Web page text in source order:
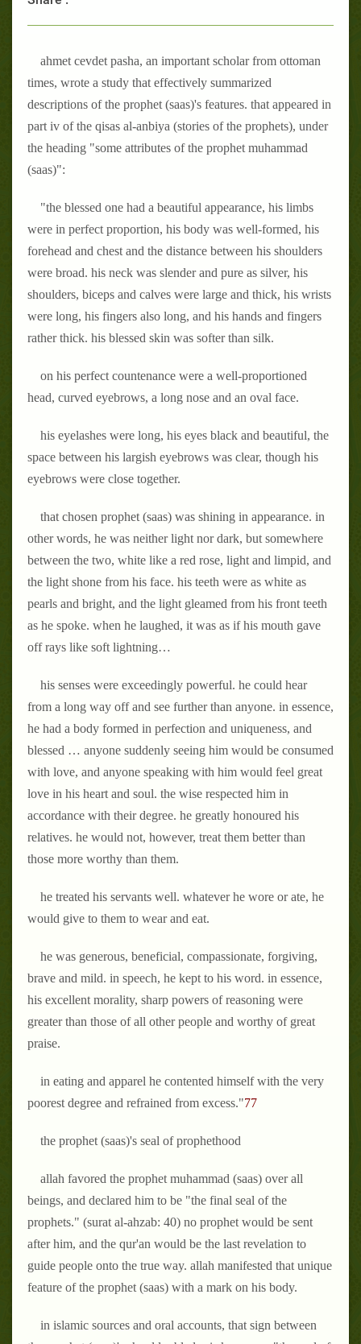
ahmet cevdet pasha, an important scholar from ottoman
times, wrote a study that effectively summarized
descriptions of the prophet (saas)'s features. that appeared in
part iv of the qisas al-anbiya (stories of the prophets), under
the heading "some attributes of the prophet muhammad
(saas)":
"the blessed one had a beautiful appearance, his limbs
were in perfect proportion, his body was well-formed, his
forehead and chest and the distance between his shoulders
were broad. his neck was slender and pure as silver, his
shoulders, biceps and calves were large and thick, his wrists
were long, his fingers also long, and his hands and fingers
rather thick. his blessed skin was softer than silk.
on his perfect countenance were a well-proportioned
head, curved eyebrows, a long nose and an oval face.
his eyelashes were long, his eyes black and beautiful, the
space between his largish eyebrows was clear, though his
eyebrows were close together.
that chosen prophet (saas) was shining in appearance. in
other words, he was neither light nor dark, but somewhere
between the two, white like a red rose, light and limpid, and
the light shone from his face. his teeth were as white as
pearls and bright, and the light gleamed from his front teeth
as he spoke. when he laughed, it was as if his mouth gave
off rays like soft lightning…
his senses were exceedingly powerful. he could hear
from a long way off and see further than anyone. in essence,
he had a body formed in perfection and uniqueness, and
blessed … anyone suddenly seeing him would be consumed
with love, and anyone speaking with him would feel great
love in his heart and soul. the wise respected him in
accordance with their degree. he greatly honoured his
relatives. he would not, however, treat them better than
those more worthy than them.
he treated his servants well. whatever he wore or ate, he
would give to them to wear and eat.
he was generous, beneficial, compassionate, forgiving,
brave and mild. in speech, he kept to his word. in essence,
his excellent morality, sharp powers of reasoning were
greater than those of all other people and worthy of great
praise.
in eating and apparel he contented himself with the very
poorest degree and refrained from excess."77
the prophet (saas)'s seal of prophethood
allah favored the prophet muhammad (saas) over all
beings, and declared him to be "the final seal of the
prophets." (surat al-ahzab: 40) no prophet would be sent
after him, and the qur'an would be the last revelation to
guide people onto the true way. allah manifested that unique
feature of the prophet (saas) with a mark on his body.
in islamic sources and oral accounts, that sign between